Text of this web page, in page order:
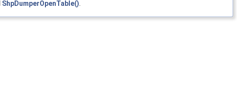
ShpDumperOpenTable().